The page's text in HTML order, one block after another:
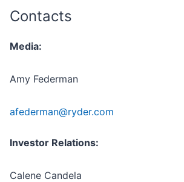
Contacts
Media:
Amy Federman
afederman@ryder.com
Investor Relations:
Calene Candela